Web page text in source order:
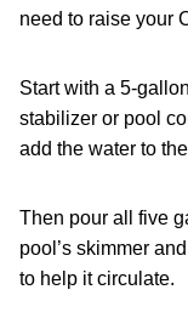
need to raise your
Start with a 5-
stabilizer or pool
add the water to
Then pour all five
pool’s skimmer
to help it circulate.